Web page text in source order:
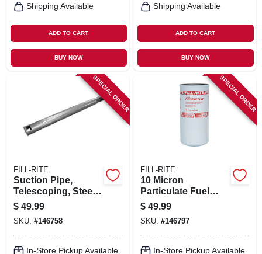
Shipping Available
ADD TO CART
BUY NOW
Shipping Available
ADD TO CART
BUY NOW
SPECIAL ORDER
FILL-RITE
Suction Pipe,
Telescoping, Steel,
1 In.
$ 49.99
SKU: #146758
In-Store Pickup Available
SPECIAL ORDER
FILL-RITE
10 Micron
Particulate Fuel
Transfer Filter, 1-1/2
In., 16 Unf, 40 Gpm
$ 49.99
SKU: #146797
In-Store Pickup Available